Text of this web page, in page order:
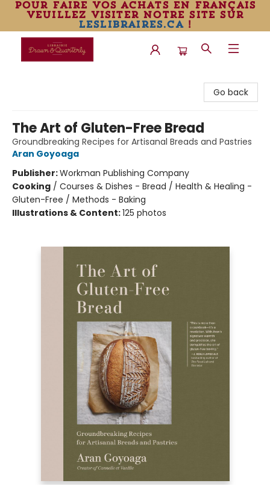
pour faire vos achats en français
veuillez visiter notre site sur
leslibraires.ca!
Go back
The Art of Gluten-Free Bread
Groundbreaking Recipes for Artisanal Breads and Pastries
Aran Goyoaga
Publisher:Workman Publishing Company
Cooking / Courses & Dishes - Bread / Health & Healing -
Gluten-Free / Methods - Baking
Illustrations & Content:125 photos